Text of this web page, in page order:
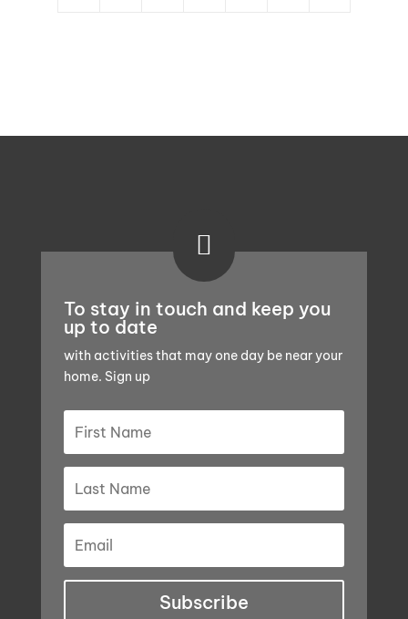

To stay in touch and keep you
up to date
with activities that may one day be near your
home. Sign up
Subscribe